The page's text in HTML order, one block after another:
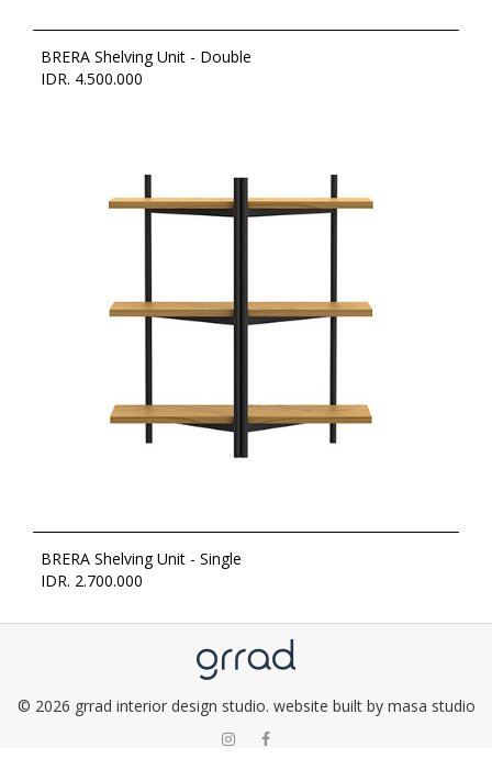
BRERA Shelving Unit - Double
IDR. 4.500.000
BRERA Shelving Unit - Single
IDR. 2.700.000
© 2026 grrad interior design studio. website built by masa studio